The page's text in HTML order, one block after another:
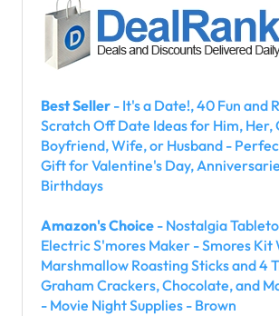
Best Seller - It's a Date!, 40 Fun and
Scratch Off Date Ideas for Him,
Boyfriend, Wife, or Husband -
Gift for Valentine's Day,
Birthdays
Amazon's Choice - Nostalgia
Electric S'mores Maker - Smores Kit
Marshmallow Roasting Sticks and 4
Graham Crackers, Chocolate, and
- Movie Night Supplies - Brown